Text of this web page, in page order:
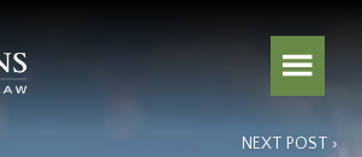
NEXT POST ›